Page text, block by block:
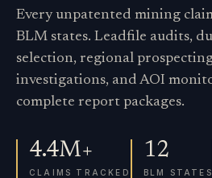
Every unpatented mining
BLM states. Leadfile audits,
selection, regional
investigations, and AOI
complete report packages.
4.4M+
CLAIMS TRACKED
12
BLM STATES